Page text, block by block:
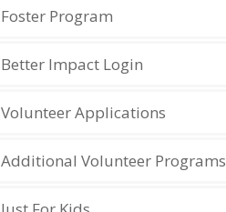
Foster Program
Better Impact Login
Volunteer Applications
Additional Volunteer Programs